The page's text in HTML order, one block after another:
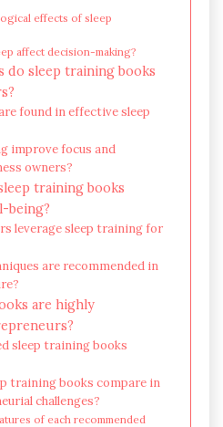
effects of sleep
affect decision-making?
do sleep training books
found in effective sleep
improve focus and
owners?
training books
being?
leverage sleep training for
are recommended in
are highly
sleep training books
training books compare in
challenges?
of each recommended